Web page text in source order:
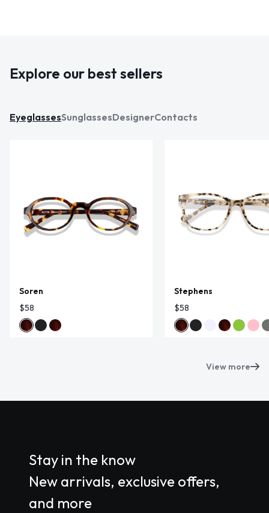
Explore our best sellers
EyeglassesSunglassesDesignerContacts
Soren
$58
Stephens
$58
View more
Stay in the know
New arrivals, exclusive offers,
and more